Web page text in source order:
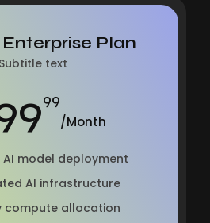
Plan
Subtitle text
99
/Month
AI model deployment
AI infrastructure
compute allocation